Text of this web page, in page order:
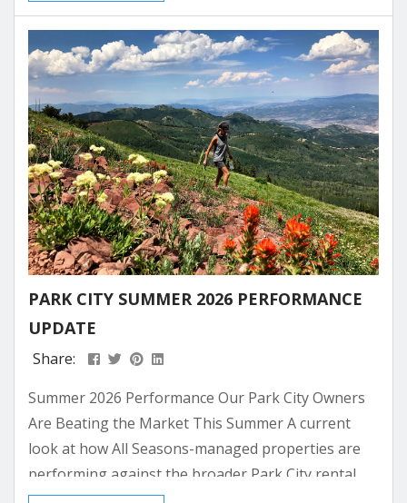
read on the balance of the year. All Seasons San
Diego · Q1 2026 +58.9% over the broader San
Diego market What...
PARK CITY SUMMER 2026 PERFORMANCE
UPDATE
Share:
Summer 2026 Performance Our Park City Owners
Are Beating the Market This Summer A current
look at how All Seasons-managed properties are
performing against the broader Park City rental